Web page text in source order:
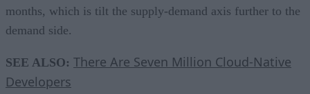
months, which is tilt the supply-demand axis further to the
demand side.
SEE ALSO: There Are Seven Million Cloud-Native
Developers